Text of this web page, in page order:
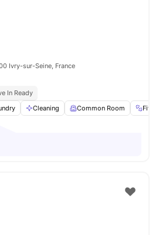
Ivry-sur-Seine, France
In Ready
Cleaning Common Room